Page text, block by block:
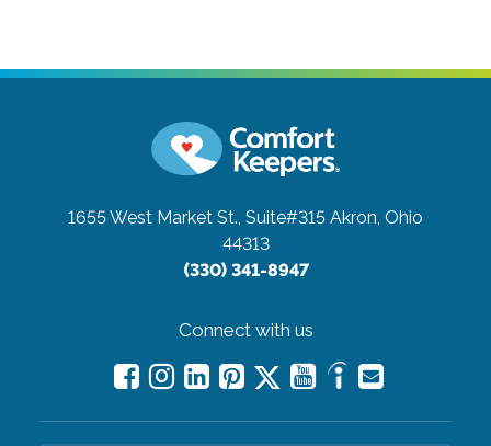
1655 West Market St., Suite#315 Akron, Ohio
44313
(330) 341-8947
Connect with us